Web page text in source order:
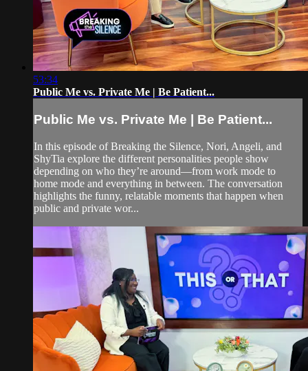
53:34
Public Me vs. Private Me | Be Patient...
Public Me vs. Private Me | Be Patient...
In this episode of Breaking the Silence, Nori, Angeli, and
ShyTia explore the different personalities people show
depending on who they’re around—from work mode to
home mode and everything in between. The conversation
highlights the funny, relatable moments that happen when
public and private wor...